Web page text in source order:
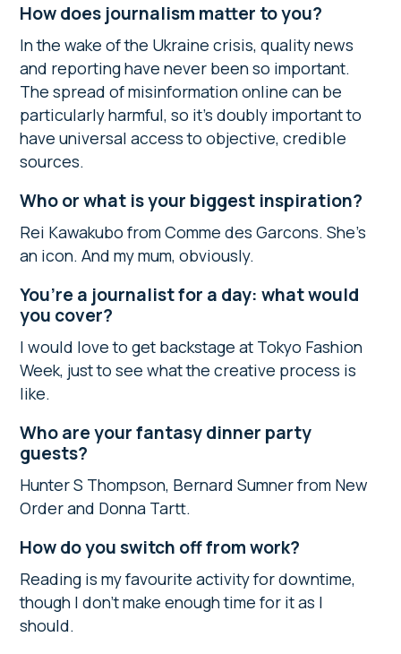
How does journalism matter to you?
In the wake of the Ukraine crisis, quality news
and reporting have never been so important.
The spread of misinformation online can be
particularly harmful, so it’s doubly important to
have universal access to objective, credible
sources.
Who or what is your biggest inspiration?
Rei Kawakubo from Comme des Garcons. She’s
an icon. And my mum, obviously.
You’re a journalist for a day: what would
you cover?
I would love to get backstage at Tokyo Fashion
Week, just to see what the creative process is
like.
Who are your fantasy dinner party
guests?
Hunter S Thompson, Bernard Sumner from New
Order and Donna Tartt.
How do you switch off from work?
Reading is my favourite activity for downtime,
though I don’t make enough time for it as I
should.